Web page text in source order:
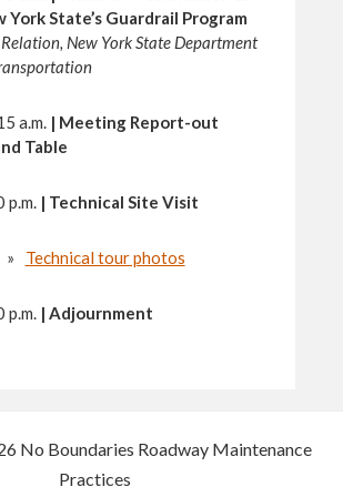
York State’s Guardrail Program
New York State Department
a.m. | Meeting Report-out
Table
p.m. | Technical Site Visit
Technical tour photos
p.m. | Adjournment
No Boundaries Roadway Maintenance
Practices